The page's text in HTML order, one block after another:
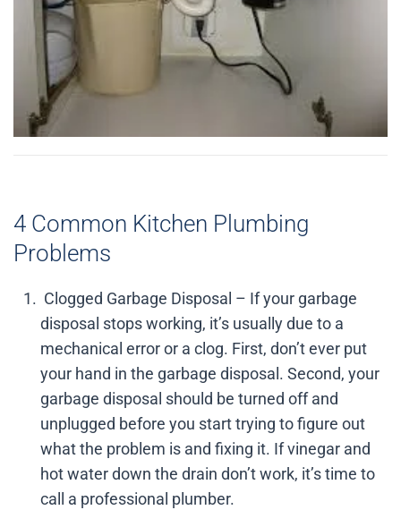
4 Common Kitchen Plumbing
Problems
Clogged Garbage Disposal – If your garbage
disposal stops working, it’s usually due to a
mechanical error or a clog. First, don’t ever put
your hand in the garbage disposal. Second, your
garbage disposal should be turned off and
unplugged before you start trying to figure out
what the problem is and fixing it. If vinegar and
hot water down the drain don’t work, it’s time to
call a professional plumber.